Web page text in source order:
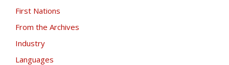
First Nations
From the Archives
Industry
Languages